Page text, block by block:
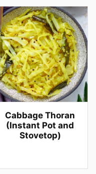
Cabbage Thoran
(Instant Pot and
Stovetop)